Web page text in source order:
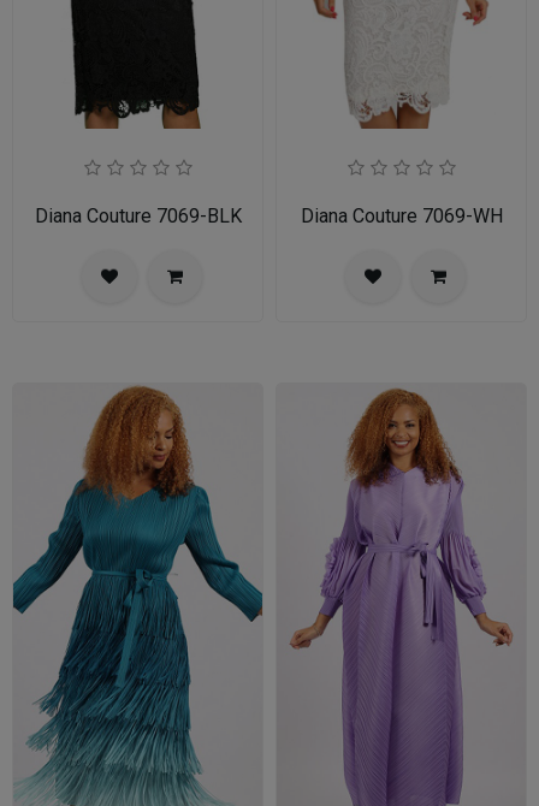
Diana Couture 7069-BLK Diana Couture 7069-WH